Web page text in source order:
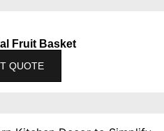
Fruit Basket
QUOTE